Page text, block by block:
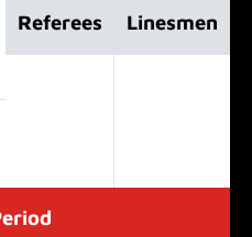
Referees Linesmen